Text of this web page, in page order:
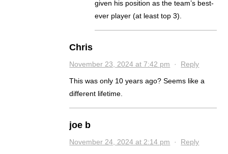
given his position as the team’s best-
ever player (at least top 3).
Chris
November 23, 2024 at 7:42 pm · Reply
This was only 10 years ago? Seems like a
different lifetime.
joe b
November 24, 2024 at 2:14 pm · Reply